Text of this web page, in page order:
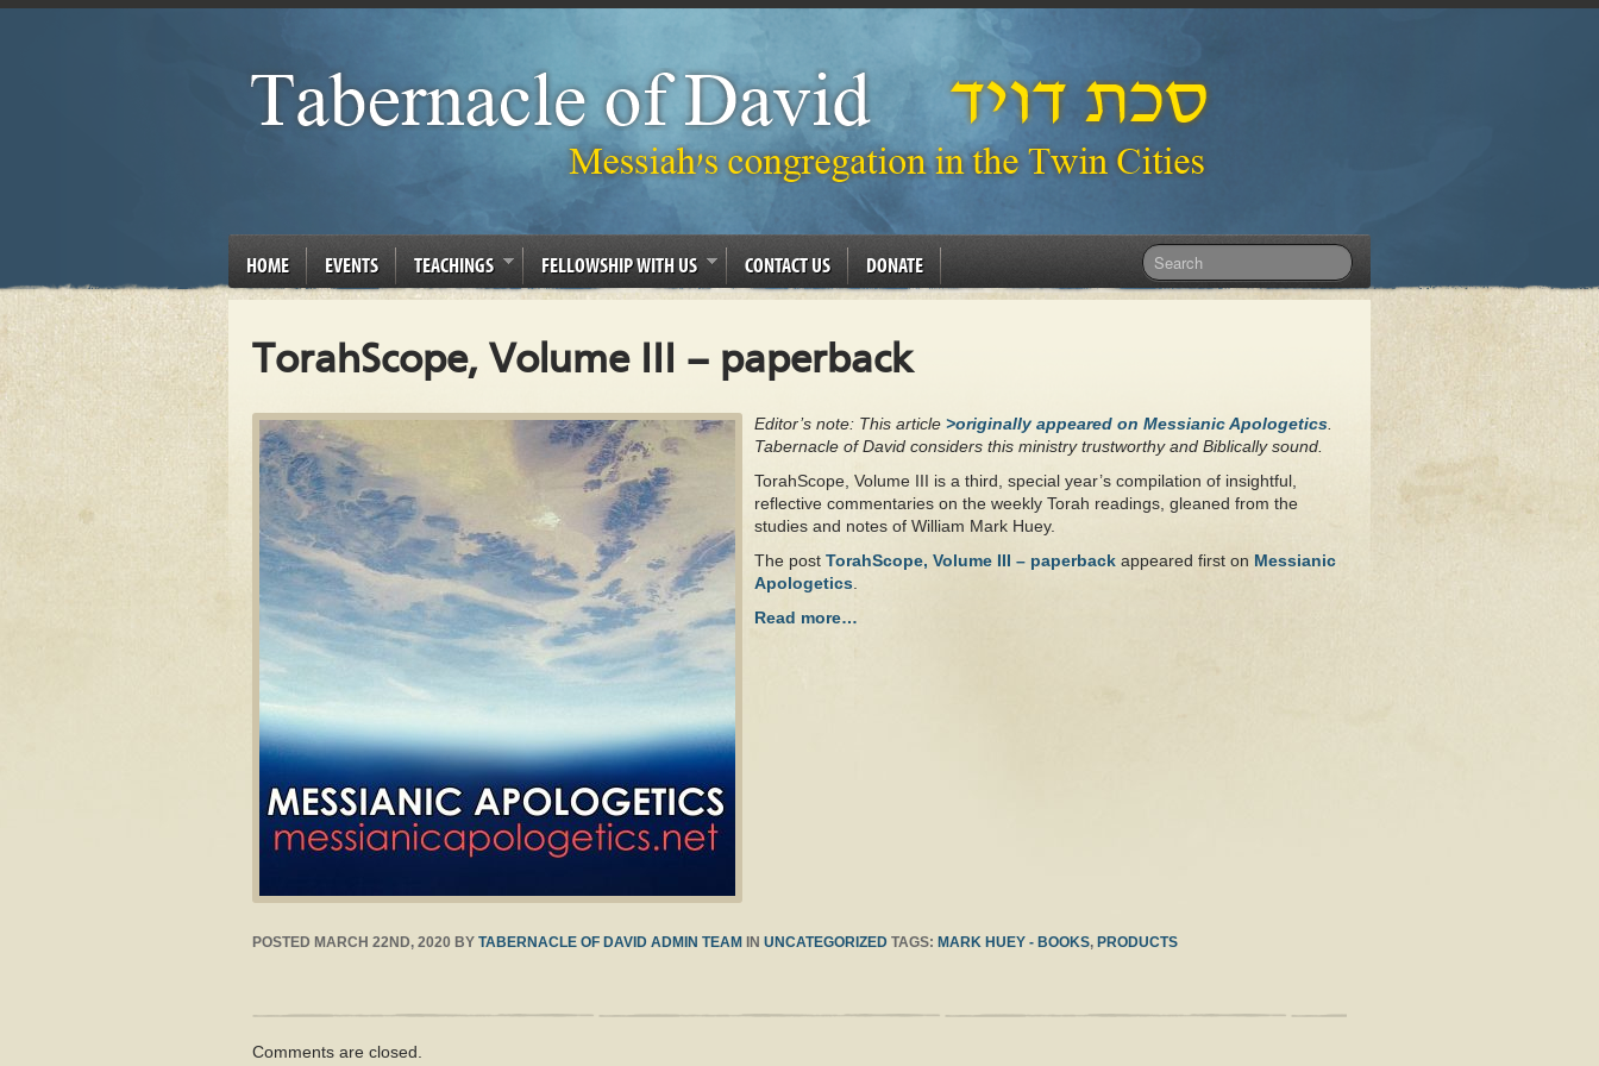
HOME EVENTS TEACHINGS FELLOWSHIP WITH US CONTACT US DONATE
TorahScope, Volume III – paperback
Editor’s note: This article >originally appeared on Messianic Apologetics
Tabernacle of David considers this ministry trustworthy and Biblically sound.
TorahScope, Volume III is a third, special year’s compilation of insightful,
reflective commentaries on the weekly Torah readings, gleaned from the
studies and notes of William Mark Huey.
The post TorahScope, Volume III – paperback appeared first on Messianic
Apologetics
Read more…
POSTED MARCH 22ND, 2020 BY TABERNACLE OF DAVID ADMIN TEAM IN UNCATEGORIZED TAGS: MARK HUEY - BOOKS, PRODUCTS
Comments are closed.